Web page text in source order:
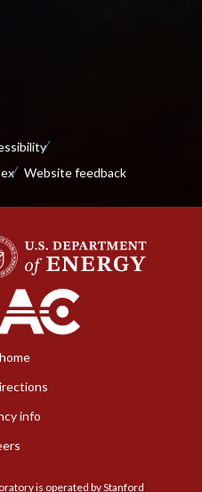
Website feedback
info
is operated by Stanford